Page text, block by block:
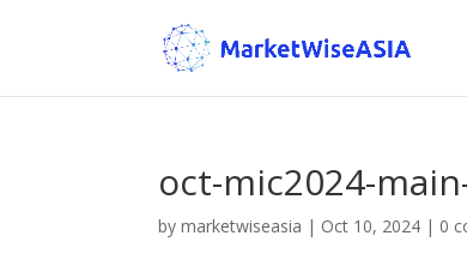
oct-mic2024-
by marketwiseasia | Oct 10, 2024 | 0